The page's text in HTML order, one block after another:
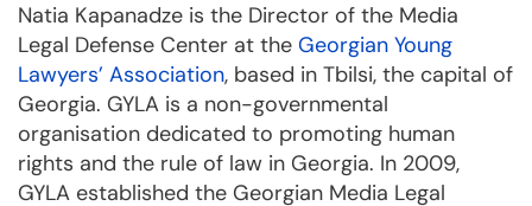
Natia Kapanadze is the Director of the Media
Legal Defense Center at the Georgian Young
Lawyers’ Association, based in Tbilsi, the capital of
Georgia. GYLA is a non-governmental
organisation dedicated to promoting human
rights and the rule of law in Georgia. In 2009,
GYLA established the Georgian Media Legal